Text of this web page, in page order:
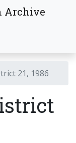
Archive
21, 1986